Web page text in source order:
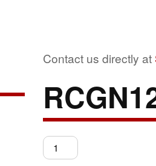
Contact us directly at
RCGN1207
SN-